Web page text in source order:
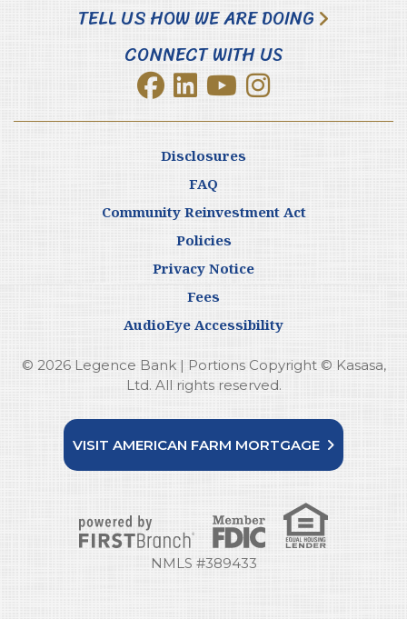
TELL US HOW WE ARE DOING
CONNECT WITH US
Disclosures
FAQ
Community Reinvestment Act
Policies
Privacy Notice
Fees
AudioEye Accessibility
© 2026 Legence Bank | Portions Copyright © Kasasa,
Ltd. All rights reserved.
VISIT AMERICAN FARM MORTGAGE
NMLS #389433